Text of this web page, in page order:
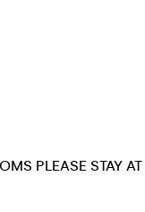
PLEASE STAY